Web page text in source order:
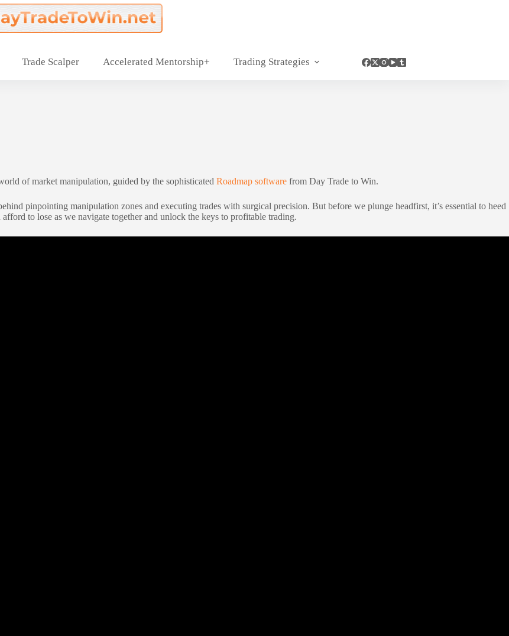
Trade Scalper Accelerated Mentorship+ Trading Strategies
of market manipulation, guided by the sophisticated Roadmap software from Day Trade to Win.
pinpointing manipulation zones and executing trades with surgical precision. But before we plunge headfirst, it’s essential to heed
to lose as we navigate together and unlock the keys to profitable trading.